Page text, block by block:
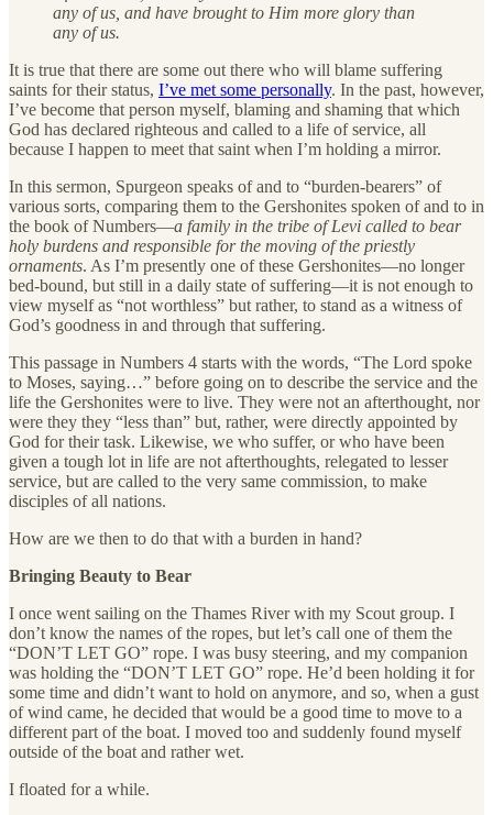
any of us, and have brought to Him more glory than
any of us.
It is true that there are some out there who will blame suffering
saints for their status, I’ve met some personally. In the past, however,
I’ve become that person myself, blaming and shaming that which
God has declared righteous and called to a life of service, all
because I happen to meet that saint when I’m holding a mirror.
In this sermon, Spurgeon speaks of and to “burden-bearers” of
various sorts, comparing them to the Gershonites spoken of and to in
the book of Numbers—a family in the tribe of Levi called to bear
holy burdens and responsible for the moving of the priestly
ornaments. As I’m presently one of these Gershonites—no longer
bed-bound, but still in a daily state of suffering—it is not enough to
view myself as “not worthless” but rather, to stand as a witness of
God’s goodness in and through that suffering.
This passage in Numbers 4 starts with the words, “The Lord spoke
to Moses, saying…” before going on to describe the service and the
life the Gershonites were to live. They were not an afterthought, nor
were they they “less than” but, rather, were directly appointed by
God for their task. Likewise, we who suffer, or who have been
given a tough lot in life are not afterthoughts, relegated to lesser
service, but are called to the very same commission, to make
disciples of all nations.
How are we then to do that with a burden in hand?
Bringing Beauty to Bear
I once went sailing on the Thames River with my Scout group. I
don’t know the names of the ropes, but let’s call one of them the
“DON’T LET GO” rope. I was busy steering, and my companion
was holding the “DON’T LET GO” rope. He’d been holding it for
some time and didn’t want to hold on anymore, and so, when a gust
of wind came, he decided that would be a good time to move to a
different part of the boat. I moved too and suddenly found myself
outside of the boat and rather wet.
I floated for a while.